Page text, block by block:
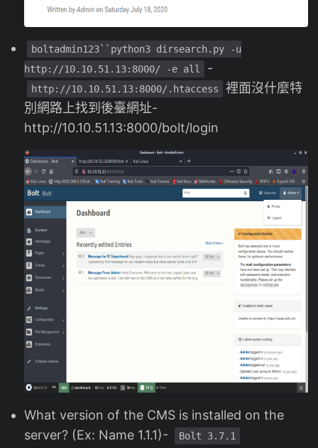
boltadmin123``python3 dirsearch.py -u
http://10.10.51.13:8000/ -e all
-
http://10.10.51.13:8000/.htaccess
裡面沒什麼特
別網路上找到後臺網址-
http://10.10.51.13:8000/bolt/login
What version of the CMS is installed on the
server? (Ex: Name 1.1.1)-
Bolt 3.7.1